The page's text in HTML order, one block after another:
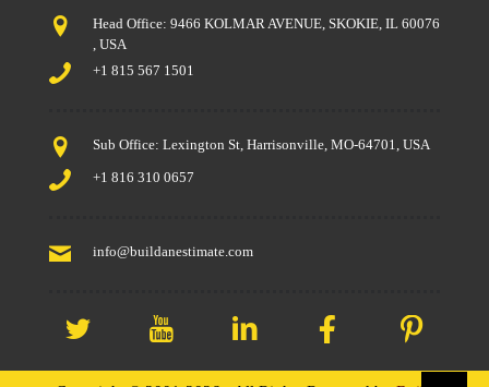
Head Office: 9466 KOLMAR AVENUE, SKOKIE, IL 60076
, USA
+1 815 567 1501
Sub Office: Lexington St, Harrisonville, MO-64701, USA
+1 816 310 0657
info@buildanestimate.com